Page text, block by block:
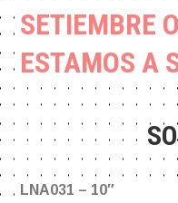
SETIEMBRE
ESTAMOS A
LNA031 – 10″